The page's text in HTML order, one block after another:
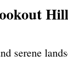
Hill
serene